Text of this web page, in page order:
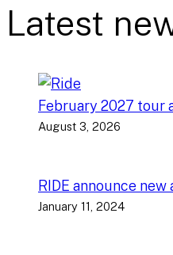
Latest
February 2027 tour
August 3, 2026
RIDE announce
January 11, 2024